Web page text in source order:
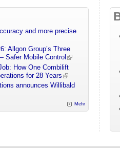
and more precise
Allgon Group’s Three
Safer Mobile Control
How One Combilift
for 28 Years
announces Willibald
Mehr